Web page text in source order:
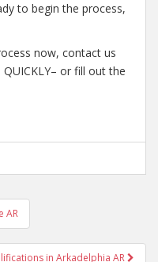
to begin the process,
now, contact us
or fill out the
AR
in Arkadelphia AR